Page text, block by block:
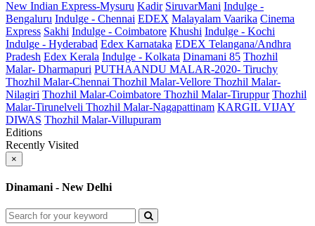
New Indian Express-Mysuru Kadir SiruvarMani Indulge -
Bengaluru Indulge - Chennai EDEX Malayalam Vaarika Cinema
Express Sakhi Indulge - Coimbatore Khushi Indulge - Kochi
Indulge - Hyderabad Edex Karnataka EDEX Telangana/Andhra
Pradesh Edex Kerala Indulge - Kolkata Dinamani 85 Thozhil
Malar- Dharmapuri PUTHAANDU MALAR-2020- Tiruchy
Thozhil Malar-Chennai Thozhil Malar-Vellore Thozhil Malar-
Nilagiri Thozhil Malar-Coimbatore Thozhil Malar-Tiruppur Thozhil
Malar-Tirunelveli Thozhil Malar-Nagapattinam KARGIL VIJAY
DIWAS Thozhil Malar-Villupuram
Editions
Recently Visited
×
Dinamani - New Delhi